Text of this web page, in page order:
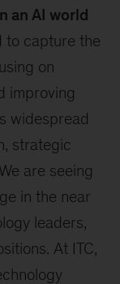
an AI world
to capture the
on
improving
widespread
strategic
are seeing
in the near
leaders,
At ITC,